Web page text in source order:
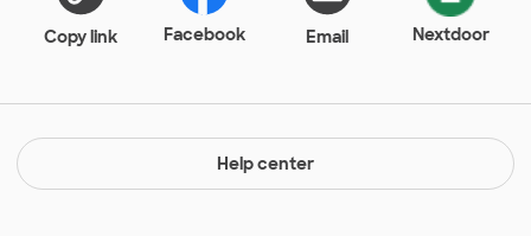
Copy link Facebook Email Nextdoor
Help center